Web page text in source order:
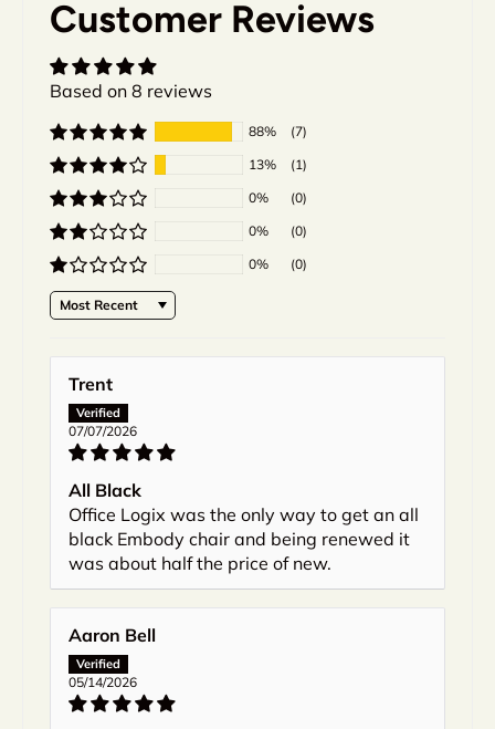
Customer Reviews
Based on 8 reviews
88%
(7)
13%
(1)
0%
(0)
0%
(0)
0%
(0)
Sort by
Trent
07/07/2026
All Black
Office Logix was the only way to get an all
black Embody chair and being renewed it
was about half the price of new.
Aaron Bell
05/14/2026